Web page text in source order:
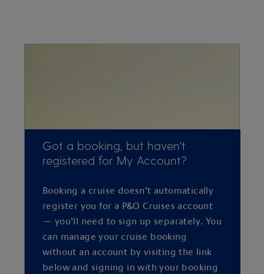
Got a booking, but haven't
registered for My Account?
Booking a cruise doesn’t automatically
register you for a P&O Cruises account
— you’ll need to sign up separately. You
can manage your cruise booking
without an account by visiting the link
below and signing in with your booking